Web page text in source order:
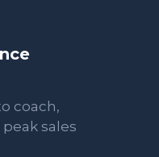
coach,
sales